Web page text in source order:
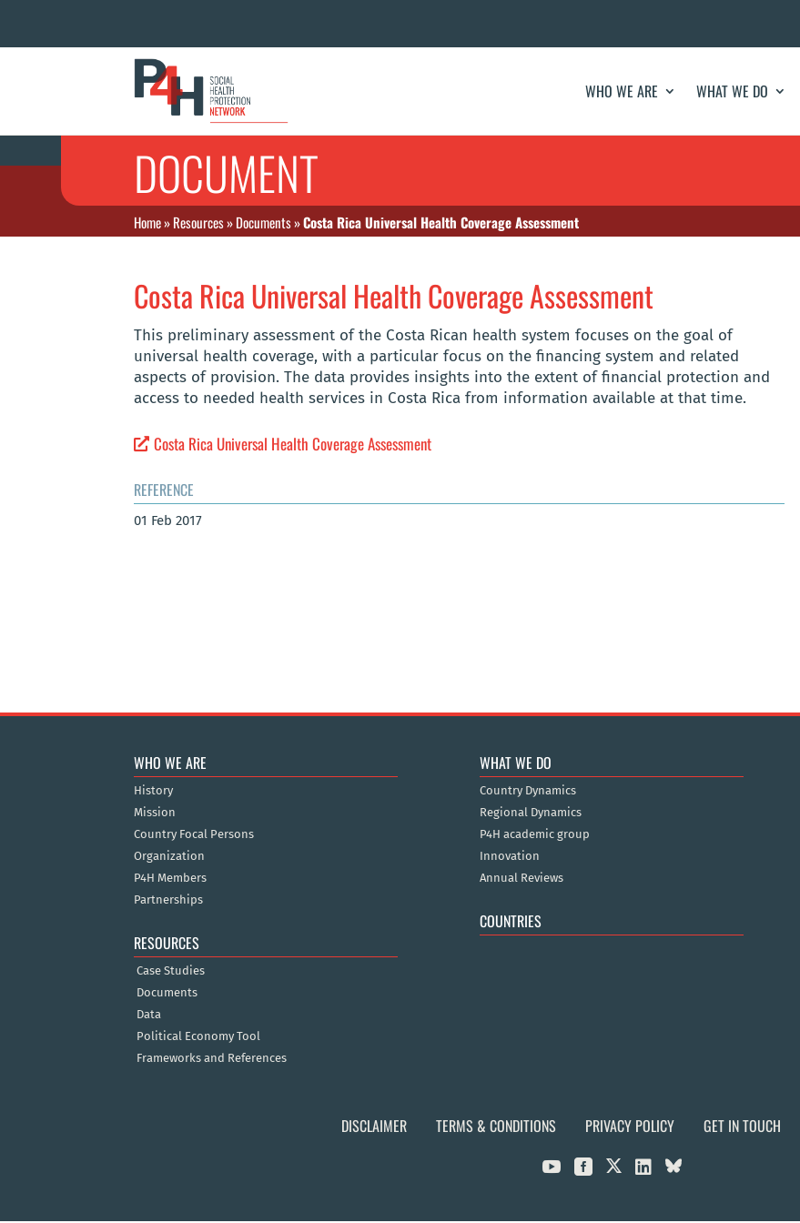
WHO WE ARE WHAT WE DO
DOCUMENT
Home»Resources»Documents»Costa Rica Universal Health Coverage Assessment
Costa Rica Universal Health Coverage Assessment
This preliminary assessment of the Costa Rican health system focuses on the goal of
universal health coverage, with a particular focus on the financing system and related
aspects of provision. The data provides insights into the extent of financial protection and
access to needed health services in Costa Rica from information available at that time.
Costa Rica Universal Health Coverage Assessment
REFERENCE
01 Feb 2017
WHO WE ARE
History
Mission
Country Focal Persons
Organization
P4H Members
Partnerships
RESOURCES
Case Studies
Documents
Data
Political Economy Tool
Frameworks and References
WHAT WE DO
Country Dynamics
Regional Dynamics
P4H academic group
Innovation
Annual Reviews
COUNTRIES
DISCLAIMER TERMS & CONDITIONS PRIVACY POLICY GET IN TOUCH
  